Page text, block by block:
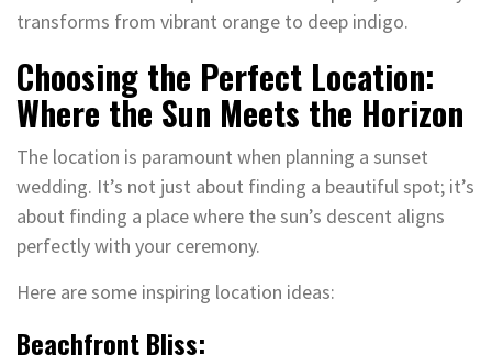
transforms from vibrant orange to deep indigo.
Choosing the Perfect Location:
Where the Sun Meets the Horizon
The location is paramount when planning a sunset
wedding. It’s not just about finding a beautiful spot; it’s
about finding a place where the sun’s descent aligns
perfectly with your ceremony.
Here are some inspiring location ideas:
Beachfront Bliss: